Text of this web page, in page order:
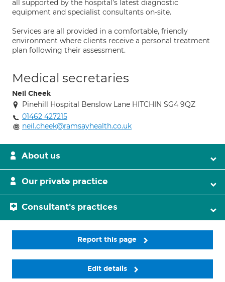
all supported by the hospital’s latest diagnostic
equipment and specialist consultants on-site.
Services are all provided in a comfortable, friendly
environment where clients receive a personal treatment
plan following their assessment.
Medical secretaries
Neil Cheek
Pinehill Hospital Benslow Lane HITCHIN SG4 9QZ
01462 427215
neil.cheek@ramsayhealth.co.uk
About us
Our private practice
Consultant's practices
Report this page
Edit details